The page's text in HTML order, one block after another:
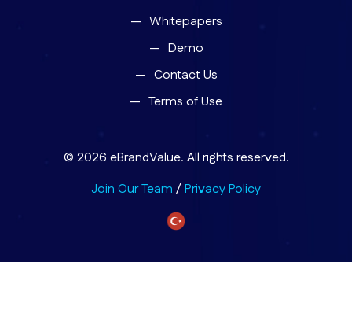
Whitepapers
Demo
Contact Us
Terms of Use
© 2026 eBrandValue. All rights reserved.
Join Our Team /Privacy Policy